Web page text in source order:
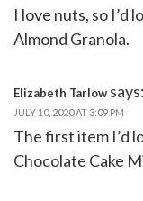
I love nuts, so I’d
Almond Granola.
Elizabeth Tarlow says:
JULY 10, 2020 AT 3:09 PM
The first item I’d
Chocolate Cake